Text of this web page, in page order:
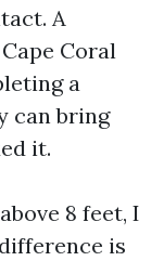
A
Coral
a
can bring
it.
8 feet, I
is